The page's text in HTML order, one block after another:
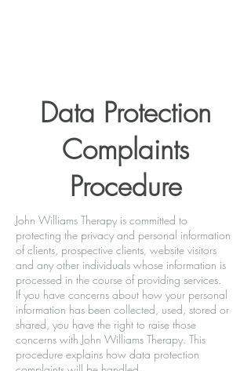
Data Protection
Complaints
Procedure
John Williams Therapy is committed to
protecting the privacy and personal information
of clients, prospective clients, website visitors
and any other individuals whose information is
processed in the course of providing services.
If you have concerns about how your personal
information has been collected, used, stored or
shared, you have the right to raise those
concerns with John Williams Therapy. This
procedure explains how data protection